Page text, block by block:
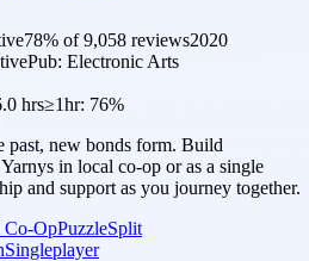
78% of9,058 reviews2020
Pub: Electronic Arts
hrs≥1hr: 76%
past, new bonds form. Build
in local co-op or as a single
and support as you journey together.
Co-OpPuzzleSplit
Singleplayer